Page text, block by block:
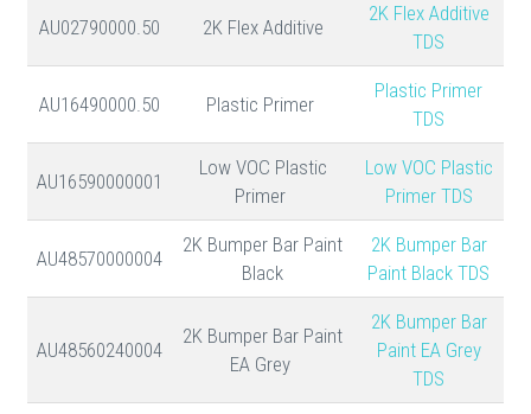
AU02790000.50 2K Flex Additive
2K Flex Additive
TDS
AU16490000.50 Plastic Primer
Plastic Primer
TDS
AU16590000001
Low VOC Plastic
Primer
Low VOC Plastic
Primer TDS
AU48570000004
2K Bumper Bar Paint
Black
2K Bumper Bar
Paint Black TDS
AU48560240004
2K Bumper Bar Paint
EA Grey
2K Bumper Bar
Paint EA Grey
TDS